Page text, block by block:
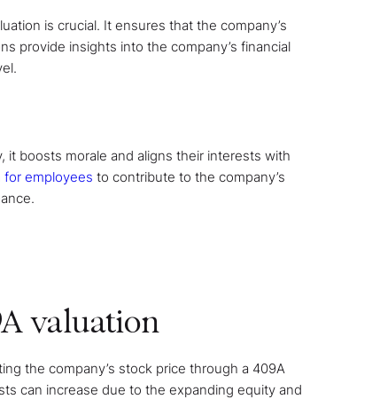
is crucial. It ensures that the company’s
provide insights into the company’s financial
boosts morale and aligns their interests with
for employees to contribute to the company’s
valuation
the company’s stock price through a 409A
can increase due to the expanding equity and